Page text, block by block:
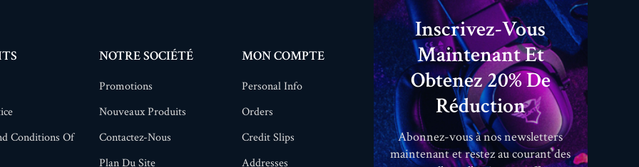
Conditions Of
NOTRE SOCIÉTÉ
Promotions
Nouveaux Produits
Contactez-Nous
Plan Du Site
MON COMPTE
Personal Info
Orders
Credit Slips
Addresses
Inscrivez-Vous
Maintenant Et
Obtenez 20% De
Réduction
Abonnez-vous à nos newsletters
maintenant et restez au courant des